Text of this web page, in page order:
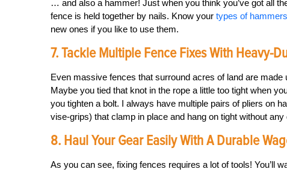
… and also a hammer! Just when you think you’ve got all
fence is held together by nails. Know your types of hammers
new ones if you like to use them.
7. Tackle Multiple Fence Fixes With Heavy-
Even massive fences that surround acres of land are
Maybe you tied that knot in the rope a little too tight when
you tighten a bolt. I always have multiple pairs of pliers on
vise-grips) that clamp in place and hang on tight without any
8. Haul Your Gear Easily With A Durable
As you can see, fixing fences requires a lot of tools! You’ll